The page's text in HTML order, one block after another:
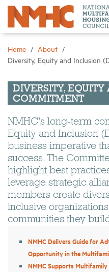
Home
About
Diversity, Equity and Inclusion
DIVERSITY,
COMMITMENT
NMHC's long-term
Equity and Inclusion
business imperative
success. The
highlight best
leverage strategic
members create
inclusive
communities they
NMHC Delivers Guide for
Opportunity in the
NMHC Supports
About
Research
Events
News
Industry